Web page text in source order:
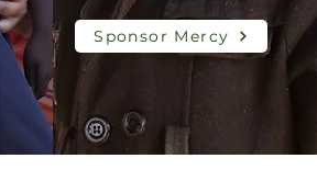
Sponsor Mercy